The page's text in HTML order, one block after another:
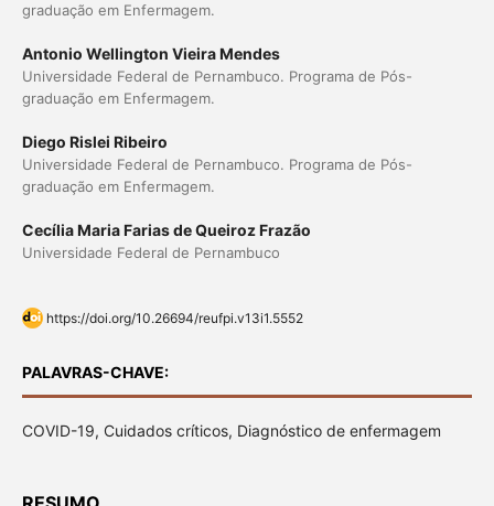
graduação em Enfermagem.
Antonio Wellington Vieira Mendes
Universidade Federal de Pernambuco. Programa de Pós-
graduação em Enfermagem.
Diego Rislei Ribeiro
Universidade Federal de Pernambuco. Programa de Pós-
graduação em Enfermagem.
Cecília Maria Farias de Queiroz Frazão
Universidade Federal de Pernambuco
https://doi.org/10.26694/reufpi.v13i1.5552
PALAVRAS-CHAVE:
COVID-19, Cuidados críticos, Diagnóstico de enfermagem